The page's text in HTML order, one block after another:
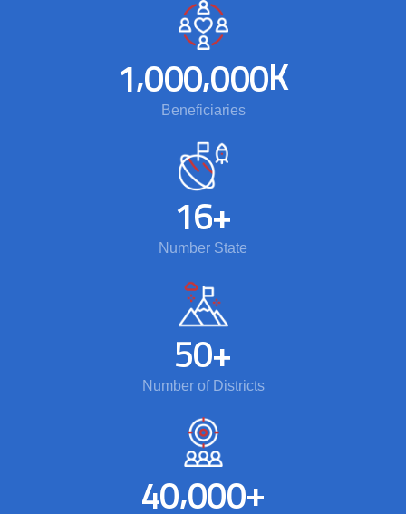
1,000,000K
Beneficiaries
16+
Number State
50+
Number of Districts
40,000+